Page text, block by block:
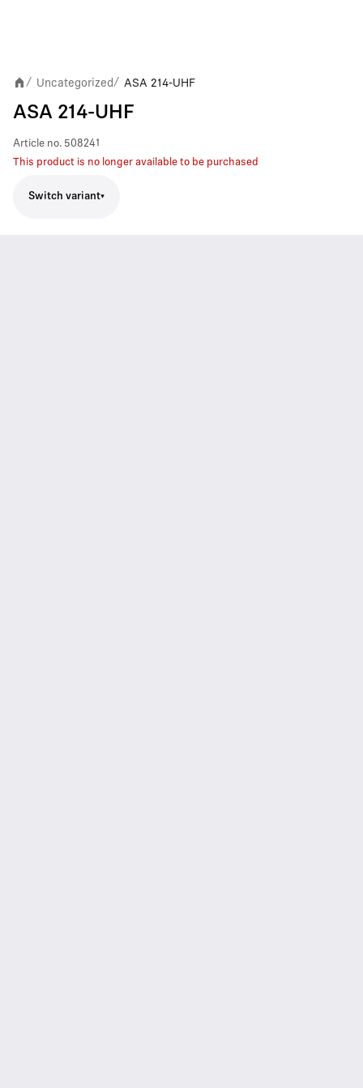
/ Uncategorized/ ASA 214-UHF
ASA 214-UHF
Article no. 508241
This product is no longer available to be purchased
Switch variant